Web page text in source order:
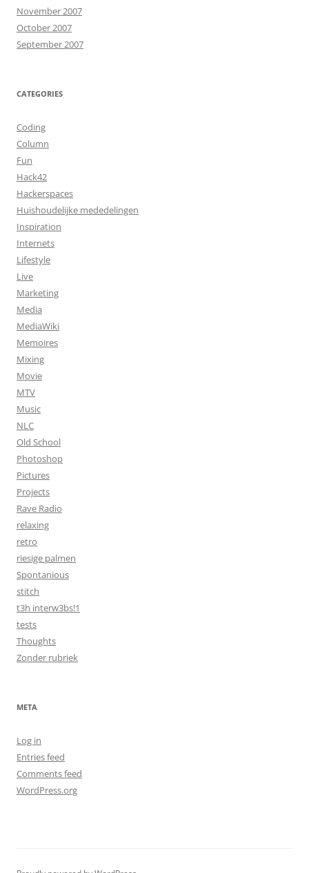
November 2007
October 2007
September 2007
CATEGORIES
Coding
Column
Fun
Hack42
Hackerspaces
Huishoudelijke mededelingen
Inspiration
Internets
Lifestyle
Live
Marketing
Media
MediaWiki
Memoires
Mixing
Movie
MTV
Music
NLC
Old School
Photoshop
Pictures
Projects
Rave Radio
relaxing
retro
riesige palmen
Spontanious
stitch
t3h interw3bs!1
tests
Thoughts
Zonder rubriek
META
Log in
Entries feed
Comments feed
WordPress.org